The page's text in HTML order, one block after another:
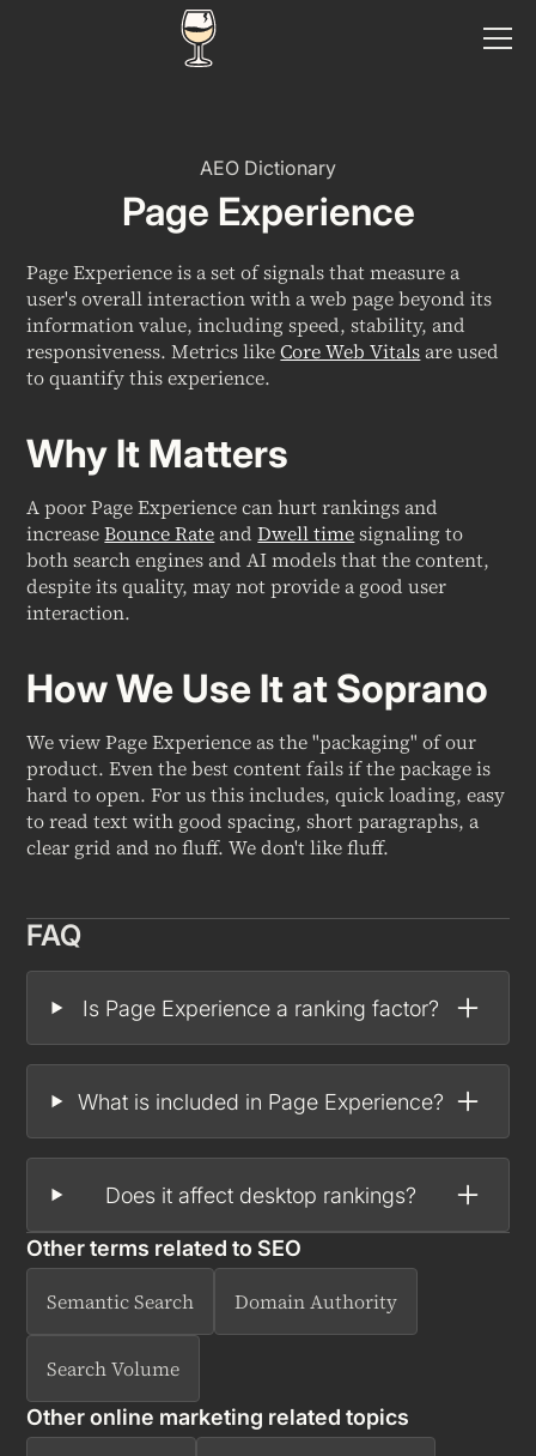
AEO Dictionary
Page Experience
Page Experience is a set of signals that measure a
user's overall interaction with a web page beyond its
information value, including speed, stability, and
responsiveness. Metrics likeCore Web Vitalsare used
to quantify this experience.
Why It Matters
A poor Page Experience can hurt rankings and
increaseBounce RateandDwell timesignaling to
both search engines and AI models that the content,
despite its quality, may not provide a good user
interaction.
How We Use It at Soprano
We view Page Experience as the "packaging" of our
product. Even the best content fails if the package is
hard to open. For us this includes, quick loading, easy
to read text with good spacing, short paragraphs, a
clear grid and no fluff. We don't like fluff.
FAQ
Is Page Experience a ranking factor?
What is included in Page Experience?
Does it affect desktop rankings?
Other terms related toSEO
Semantic Search Domain Authority
Search Volume
Other online marketing related topics